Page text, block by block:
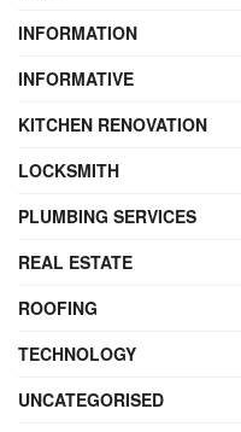
INFORMATION
INFORMATIVE
KITCHEN RENOVATION
LOCKSMITH
PLUMBING SERVICES
REAL ESTATE
ROOFING
TECHNOLOGY
UNCATEGORISED